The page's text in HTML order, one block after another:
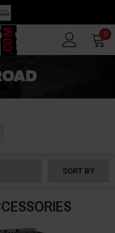
0
SORT BY